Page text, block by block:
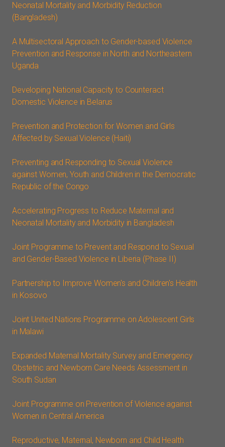
Neonatal Mortality and Morbidity Reduction
(Bangladesh)
A Multisectoral Approach to Gender-based Violence
Prevention and Response in North and Northeastern
Uganda
Developing National Capacity to Counteract
Domestic Violence in Belarus
Prevention and Protection for Women and Girls
Affected by Sexual Violence (Haiti)
Preventing and Responding to Sexual Violence
against Women, Youth and Children in the Democratic
Republic of the Congo
Accelerating Progress to Reduce Maternal and
Neonatal Mortality and Morbidity in Bangladesh
Joint Programme to Prevent and Respond to Sexual
and Gender-Based Violence in Liberia (Phase II)
Partnership to Improve Women's and Children's Health
in Kosovo
Joint United Nations Programme on Adolescent Girls
in Malawi
Expanded Maternal Mortality Survey and Emergency
Obstetric and Newborn Care Needs Assessment in
South Sudan
Joint Programme on Prevention of Violence against
Women in Central America
Reproductive, Maternal, Newborn and Child Health